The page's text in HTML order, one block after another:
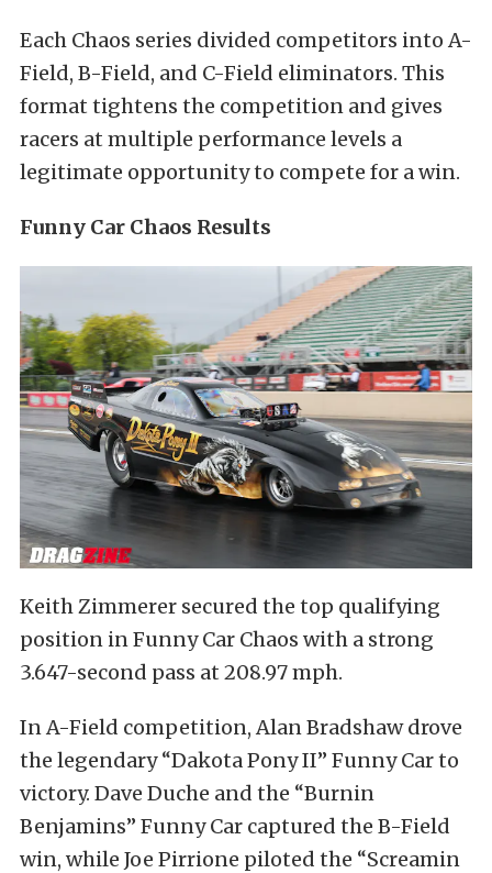
Each Chaos series divided competitors into A-
Field, B-Field, and C-Field eliminators. This
format tightens the competition and gives
racers at multiple performance levels a
legitimate opportunity to compete for a win.
Funny Car Chaos Results
Keith Zimmerer secured the top qualifying
position in Funny Car Chaos with a strong
3.647-second pass at 208.97 mph.
In A-Field competition, Alan Bradshaw drove
the legendary “Dakota Pony II” Funny Car to
victory. Dave Duche and the “Burnin
Benjamins” Funny Car captured the B-Field
win, while Joe Pirrione piloted the “Screamin